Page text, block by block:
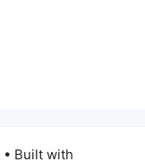
• Built with